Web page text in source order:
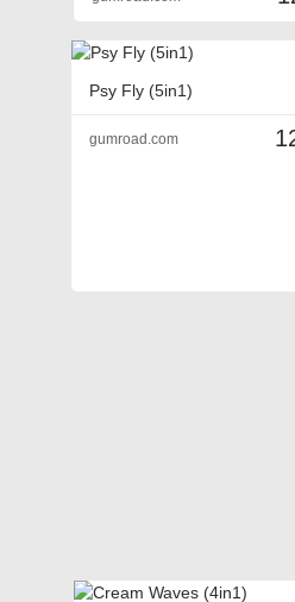
Psy Fly (5in1)
gumroad.com